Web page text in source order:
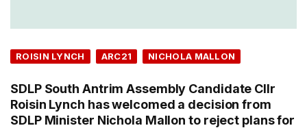
ROISIN LYNCH ARC21 NICHOLA MALLON
SDLP South Antrim Assembly Candidate Cllr
Roisin Lynch has welcomed a decision from
SDLP Minister Nichola Mallon to reject plans for